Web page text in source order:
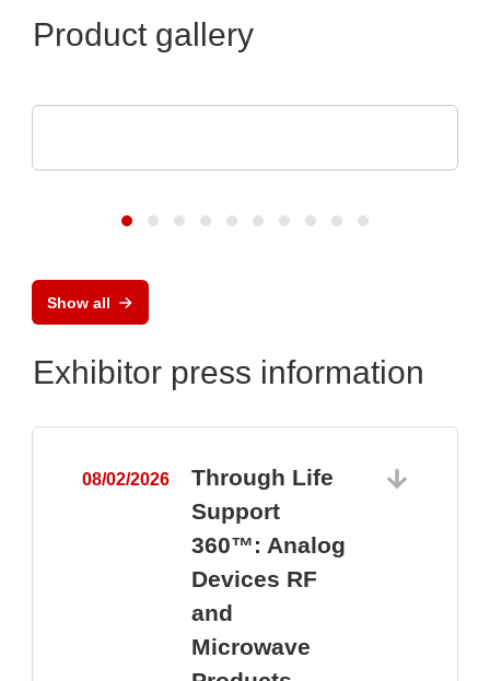
Product gallery
Show all
Exhibitor press information
08/02/2026
Through Life
Support
360™: Analog
Devices RF
and
Microwave